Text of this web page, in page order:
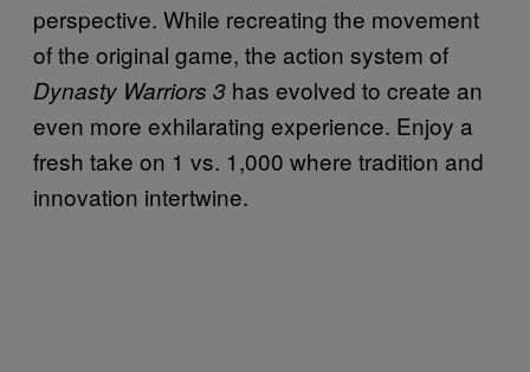
perspective. While recreating the movement
of the original game, the action system of
Dynasty Warriors 3 has evolved to create an
even more exhilarating experience. Enjoy a
fresh take on 1 vs. 1,000 where tradition and
innovation intertwine.